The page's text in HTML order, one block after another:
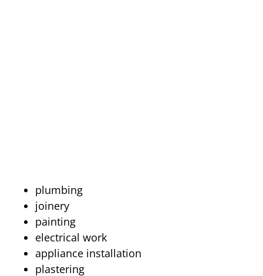
plumbing
joinery
painting
electrical work
appliance installation
plastering